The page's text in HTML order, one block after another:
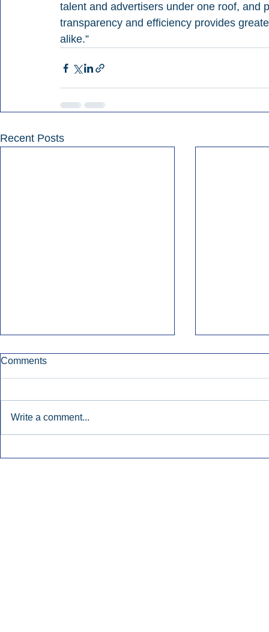
talent and advertisers under one roof, and
transparency and efficiency provides
alike.”
Recent Posts
Comments
Write a comment...